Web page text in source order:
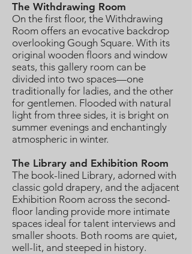
The Withdrawing Room
On the first floor, the Withdrawing
Room offers an evocative backdrop
overlooking Gough Square. With its
original wooden floors and window
seats, this gallery room can be
divided into two spaces—one
traditionally for ladies, and the other
for gentlemen. Flooded with natural
light from three sides, it is bright on
summer evenings and enchantingly
atmospheric in winter.
The Library and Exhibition Room
The book-lined Library, adorned with
classic gold drapery, and the adjacent
Exhibition Room across the second-
floor landing provide more intimate
spaces ideal for talent interviews and
smaller shoots. Both rooms are quiet,
well-lit, and steeped in history.